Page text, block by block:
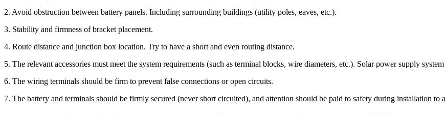
2. Avoid obstruction between battery panels. Including surrounding buildings (utility poles, eaves, etc.).
3. Stability and firmness of bracket placement.
4. Route distance and junction box location. Try to have a short and even routing distance.
5. The relevant accessories must meet the system requirements (such as terminal blocks, wire diameters, etc.). Solar power supply system
6. The wiring terminals should be firm to prevent false connections or open circuits.
7. The battery and terminals should be firmly secured (never short circuited), and attention should be paid to safety during installation to